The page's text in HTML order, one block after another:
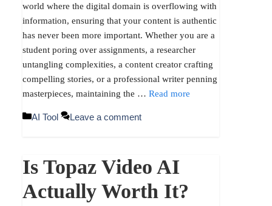
world where the digital domain is overflowing with
information, ensuring that your content is authentic
has never been more important. Whether you are a
student poring over assignments, a researcher
untangling complexities, a content creator crafting
compelling stories, or a professional writer penning
masterpieces, maintaining the … Read more
Categories
AI Tool Leave a comment
Is Topaz Video AI
Actually Worth It?